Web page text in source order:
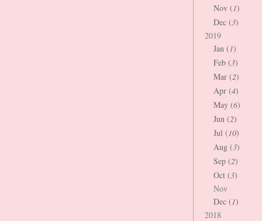
Nov (1)
Dec (3)
2019
Jan (1)
Feb (3)
Mar (2)
Apr (4)
May (6)
Jun (2)
Jul (10)
Aug (3)
Sep (2)
Oct (3)
Nov
Dec (1)
2018